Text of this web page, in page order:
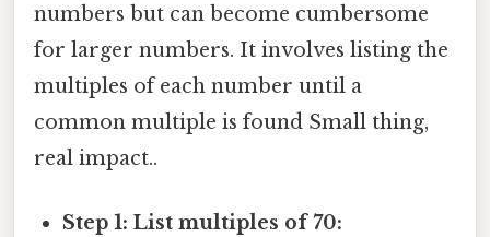
numbers but can become cumbersome
for larger numbers. It involves listing the
multiples of each number until a
common multiple is found Small thing,
real impact..
Step 1: List multiples of 70: